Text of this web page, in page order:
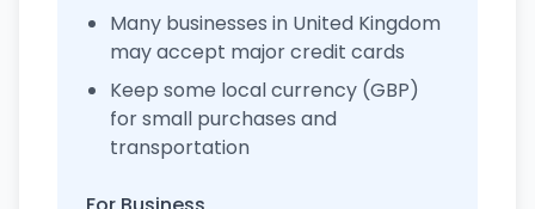
Many businesses in United Kingdom
may accept major credit cards
Keep some local currency (GBP)
for small purchases and
transportation